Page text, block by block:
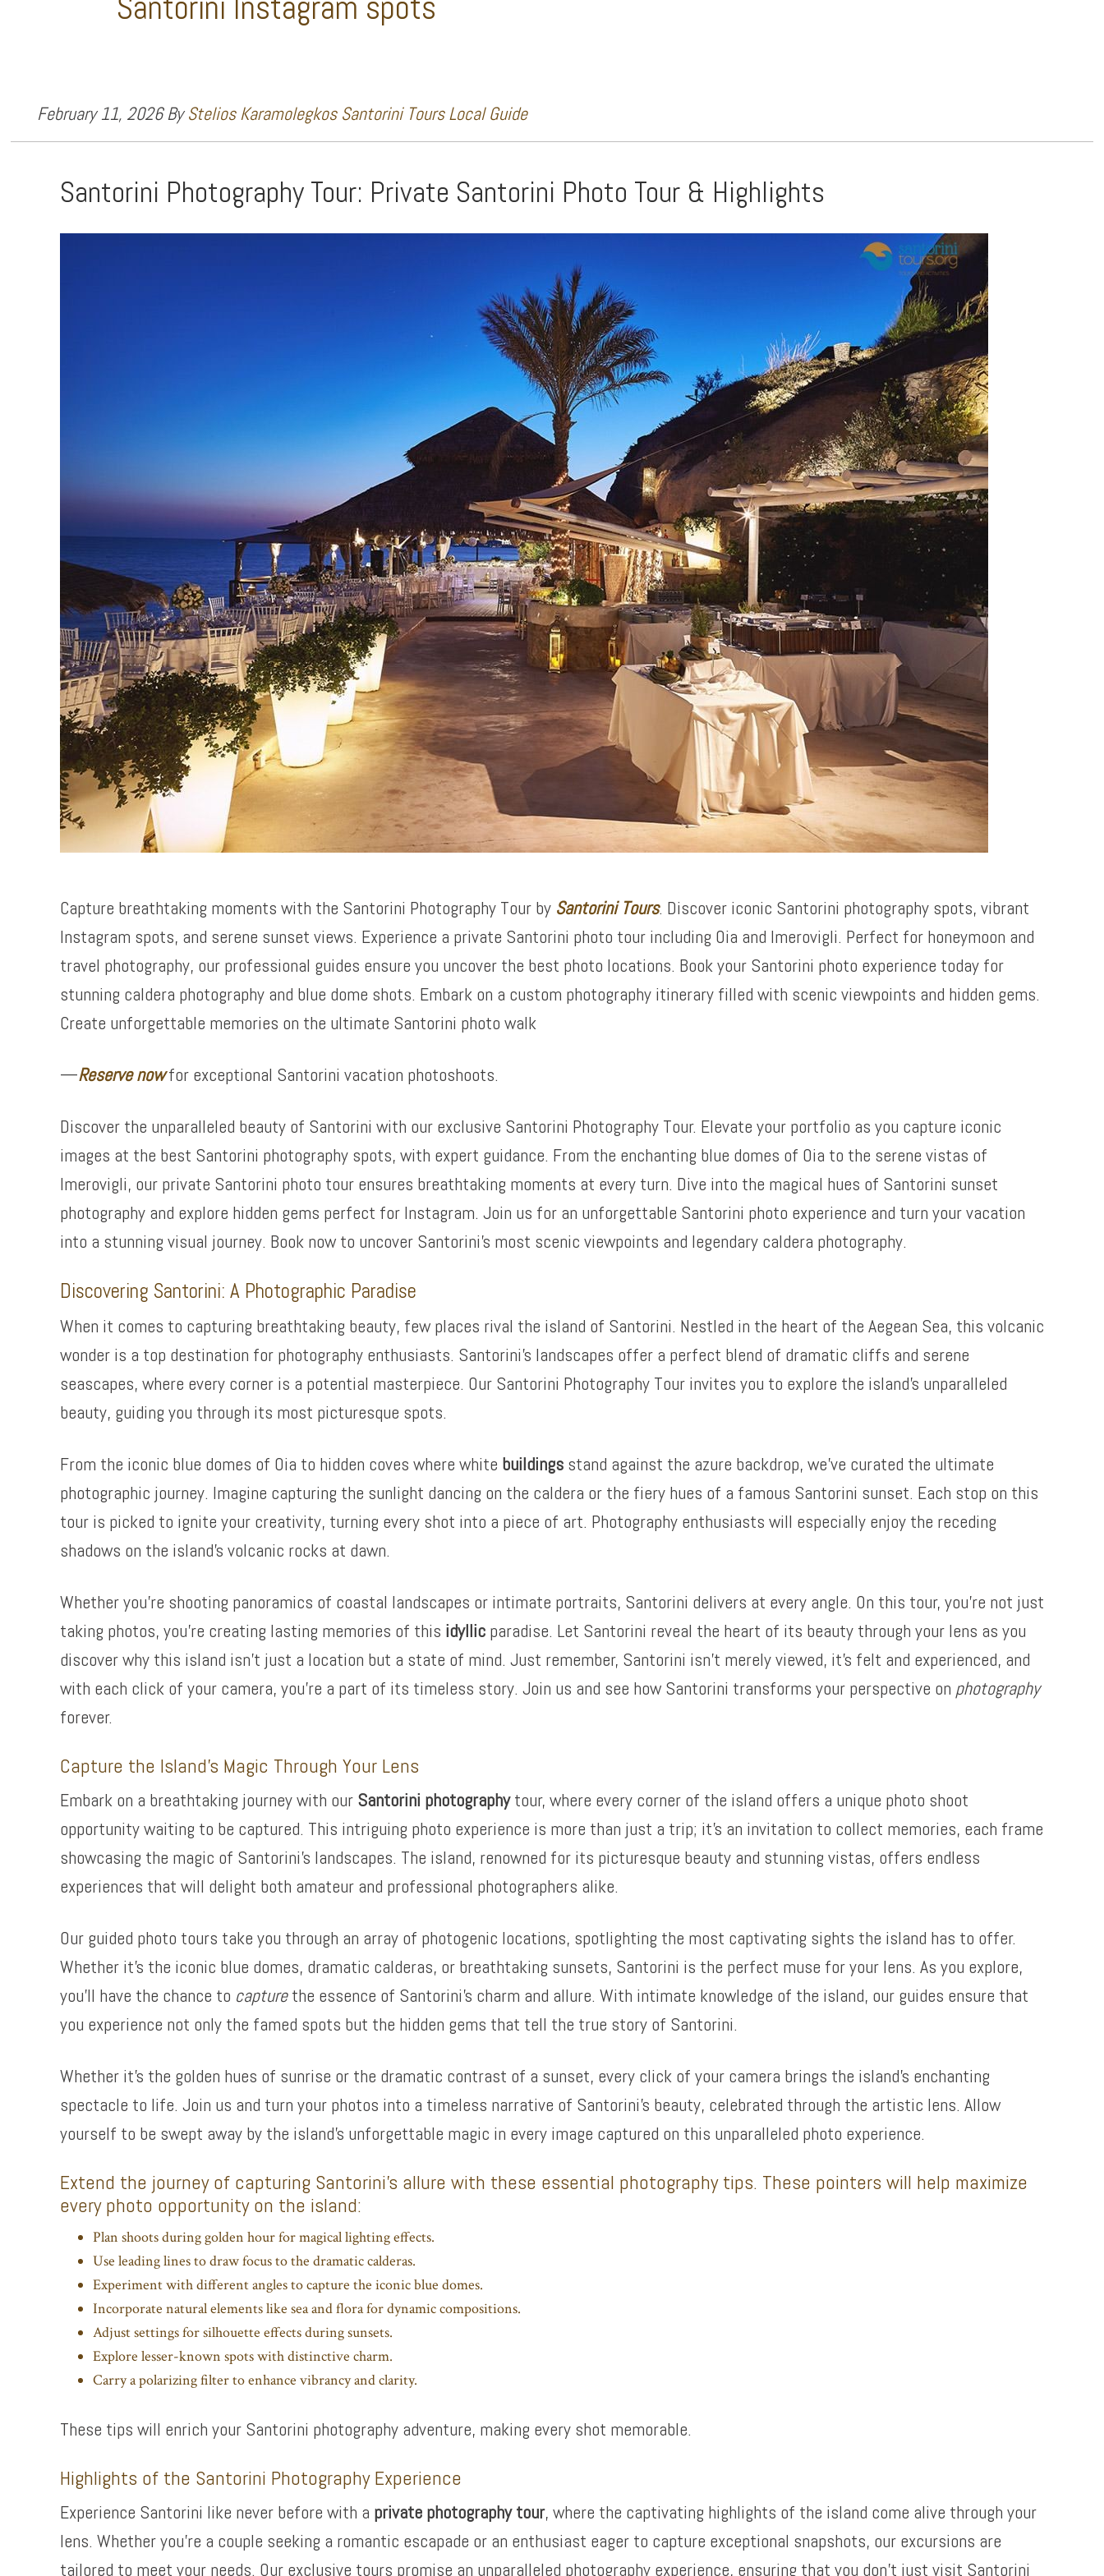
February 11, 2026ByStelios Karamolegkos Santorini Tours Local Guide
Santorini Photography Tour: Private Santorini Photo Tour & Highlights
Capture breathtaking moments with the Santorini Photography Tour by Santorini Tours. Discover iconic Santorini photography spots, vibrant
Instagram spots, and serene sunset views. Experience a private Santorini photo tour including Oia and Imerovigli. Perfect for honeymoon and
travel photography, our professional guides ensure you uncover the best photo locations. Book your Santorini photo experience today for
stunning caldera photography and blue dome shots. Embark on a custom photography itinerary filled with scenic viewpoints and hidden gems.
Create unforgettable memories on the ultimate Santorini photo walk
—Reserve nowfor exceptional Santorini vacation photoshoots.
Discover the unparalleled beauty of Santorini with our exclusive Santorini Photography Tour. Elevate your portfolio as you capture iconic
images at the best Santorini photography spots, with expert guidance. From the enchanting blue domes of Oia to the serene vistas of
Imerovigli, our private Santorini photo tour ensures breathtaking moments at every turn. Dive into the magical hues of Santorini sunset
photography and explore hidden gems perfect for Instagram. Join us for an unforgettable Santorini photo experience and turn your vacation
into a stunning visual journey. Book now to uncover Santorini’s most scenic viewpoints and legendary caldera photography.
Discovering Santorini: A Photographic Paradise
When it comes to capturing breathtaking beauty, few places rival the island of Santorini. Nestled in the heart of the Aegean Sea, this volcanic
wonder is a top destination for photography enthusiasts. Santorini’s landscapes offer a perfect blend of dramatic cliffs and serene
seascapes, where every corner is a potential masterpiece. Our Santorini Photography Tour invites you to explore the island’s unparalleled
beauty, guiding you through its most picturesque spots.
From the iconic blue domes of Oia to hidden coves where white buildings stand against the azure backdrop, we’ve curated the ultimate
photographic journey. Imagine capturing the sunlight dancing on the caldera or the fiery hues of a famous Santorini sunset. Each stop on this
tour is picked to ignite your creativity, turning every shot into a piece of art. Photography enthusiasts will especially enjoy the receding
shadows on the island’s volcanic rocks at dawn.
Whether you’re shooting panoramics of coastal landscapes or intimate portraits, Santorini delivers at every angle. On this tour, you’re not just
taking photos, you’re creating lasting memories of this idyllic paradise. Let Santorini reveal the heart of its beauty through your lens as you
discover why this island isn’t just a location but a state of mind. Just remember, Santorini isn’t merely viewed, it’s felt and experienced, and
with each click of your camera, you’re a part of its timeless story. Join us and see how Santorini transforms your perspective on photography
forever.
Capture the Island’s Magic Through Your Lens
Embark on a breathtaking journey with our Santorini photographytour, where every corner of the island offers a unique photo shoot
opportunity waiting to be captured. This intriguing photo experience is more than just a trip; it’s an invitation to collect memories, each frame
showcasing the magic of Santorini’s landscapes. The island, renowned for its picturesque beauty and stunning vistas, offers endless
experiences that will delight both amateur and professional photographers alike.
Our guided photo tours take you through an array of photogenic locations, spotlighting the most captivating sights the island has to offer.
Whether it’s the iconic blue domes, dramatic calderas, or breathtaking sunsets, Santorini is the perfect muse for your lens. As you explore,
you’ll have the chance to capturethe essence of Santorini’s charm and allure. With intimate knowledge of the island, our guides ensure that
you experience not only the famed spots but the hidden gems that tell the true story of Santorini.
Whether it’s the golden hues of sunrise or the dramatic contrast of a sunset, every click of your camera brings the island’s enchanting
spectacle to life. Join us and turn your photos into a timeless narrative of Santorini’s beauty, celebrated through the artistic lens. Allow
yourself to be swept away by the island’s unforgettable magic in every image captured on this unparalleled photo experience.
Extend the journey of capturing Santorini’s allure with these essential photography tips. These pointers will help maximize
every photo opportunity on the island:
Plan shoots during golden hour for magical lighting effects.
Use leading lines to draw focus to the dramatic calderas.
Experiment with different angles to capture the iconic blue domes.
Incorporate natural elements like sea and flora for dynamic compositions.
Adjust settings for silhouette effects during sunsets.
Explore lesser-known spots with distinctive charm.
Carry a polarizing filter to enhance vibrancy and clarity.
These tips will enrich your Santorini photography adventure, making every shot memorable.
Highlights of the Santorini Photography Experience
Experience Santorini like never before with a private photography tour, where the captivating highlights of the island come alive through your
lens. Whether you’re a couple seeking a romantic escapade or an enthusiast eager to capture exceptional snapshots, our excursions are
tailored to meet your needs. Our exclusive tours promise an unparalleled photography experience, ensuring that you don’t just visit Santorini